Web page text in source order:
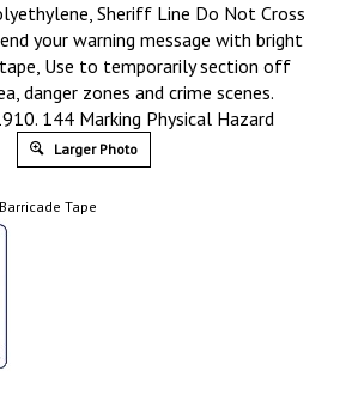
Sheriff Line Do Not Cross
your warning message with bright
Use to temporarily section off
danger zones and crime scenes.
144 Marking Physical Hazard
Larger Photo
Tape